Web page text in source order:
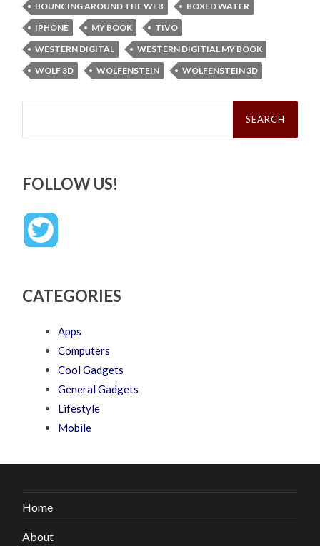
BOUNCING AROUND THE WEB
BOXED WATER
IPHONE
MY BOOK
TIVO
WESTERN DIGITAL
WESTERN DIGITIAL MY BOOK
WOLF 3D
WOLFENSTEIN WOLFENSTEIN 3D
Search
FOLLOW US!
CATEGORIES
Apps
Computers
Cool Gadgets
General Gadgets
Lifestyle
Mobile
Home
About